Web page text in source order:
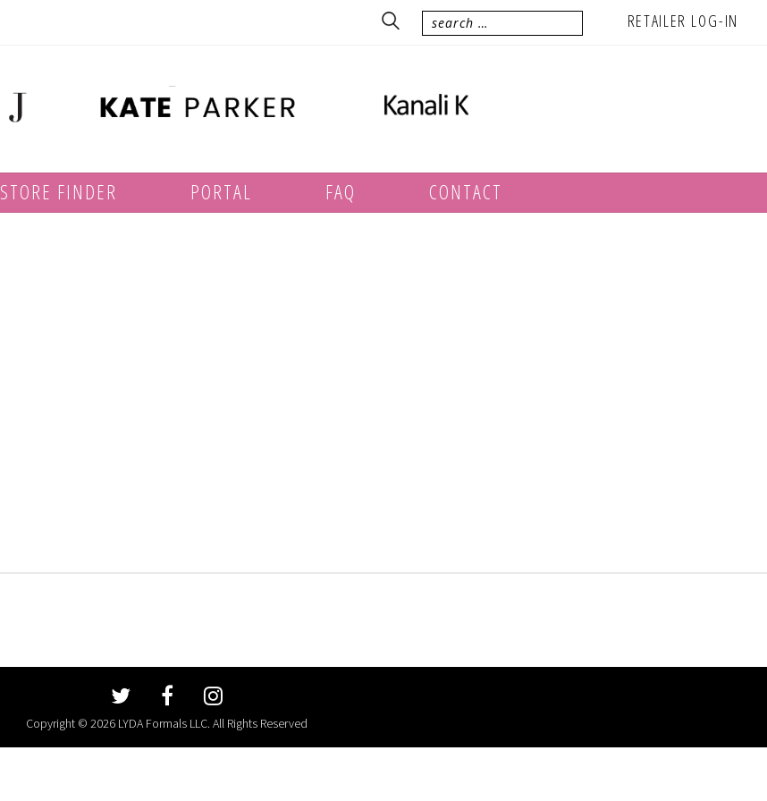
RETAILER LOG-IN
STORE FINDER PORTAL FAQ CONTACT
Copyright © 2026 LYDA Formals LLC. All Rights Reserved